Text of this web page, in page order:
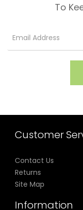
To
Customer
Contact Us
Returns
Site Map
Information